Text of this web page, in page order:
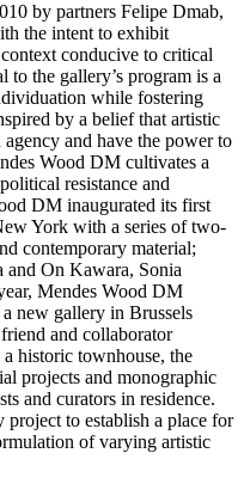
by partners Felipe Dmab,
the intent to exhibit
conducive to critical
to the gallery’s program is a
while fostering
by a belief that artistic
and have the power to
Wood DM cultivates a
resistance and
DM inaugurated its first
York with a series of two-
contemporary material;
and On Kawara, Sonia
Mendes Wood DM
new gallery in Brussels
and collaborator
historic townhouse, the
projects and monographic
and curators in residence.
to establish a place for
of varying artistic